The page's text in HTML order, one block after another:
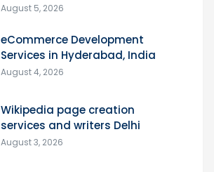
August 5, 2026
eCommerce Development
Services in Hyderabad, India
August 4, 2026
Wikipedia page creation
services and writers Delhi
August 3, 2026